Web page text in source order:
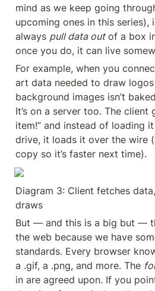
mind as we keep going
upcoming ones in this series),
always pull data out of a box
once you do, it can live
For example, when you
art data needed to draw
background images isn’t
It’s on a server too. The client
item!” and instead of loading
drive, it loads it over the wire
copy so it’s faster next time).
Diagram 3: Client fetches
draws
But — and this is a big but —
the web because we have
standards. Every browser
a .gif, a .png, and more. The
in are agreed upon. If you